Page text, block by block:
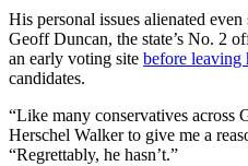
His personal issues alienated
Geoff Duncan, the state’s No. 2
an early voting site before leaving
candidates.
“Like many conservatives across
Herschel Walker to give me a
“Regrettably, he hasn’t.”